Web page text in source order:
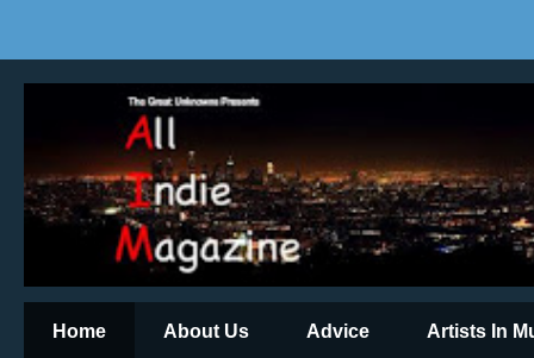
Home About Us Advice Artists In